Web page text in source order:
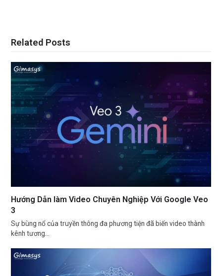
Related Posts
Hướng Dẫn làm Video Chuyên Nghiệp Với Google Veo
3
Sự bùng nổ của truyền thông đa phương tiện đã biến video thành
kênh tương…